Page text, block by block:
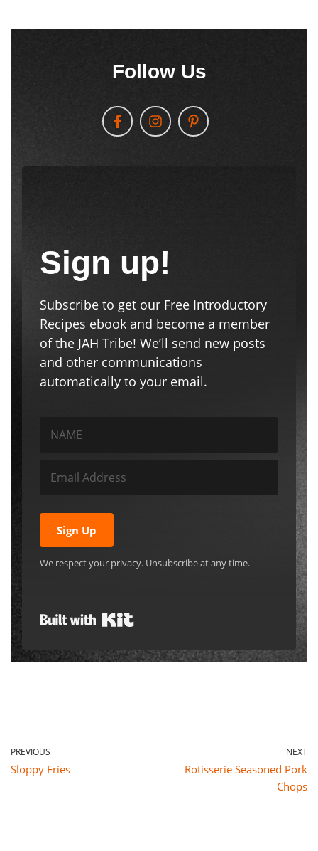
Follow Us
Sign up!
Subscribe to get our Free Introductory
Recipes ebook and become a member
of the JAH Tribe! We’ll send new posts
and other communications
automatically to your email.
Sign Up
We respect your privacy. Unsubscribe at any time.
PREVIOUS
Sloppy Fries
NEXT
Rotisserie Seasoned Pork
Chops